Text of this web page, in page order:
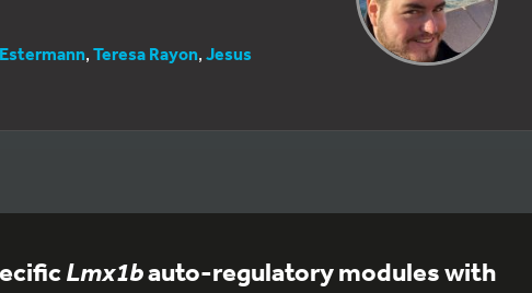
, Teresa Rayon, Jesus
Lmx1bauto-regulatory modules with